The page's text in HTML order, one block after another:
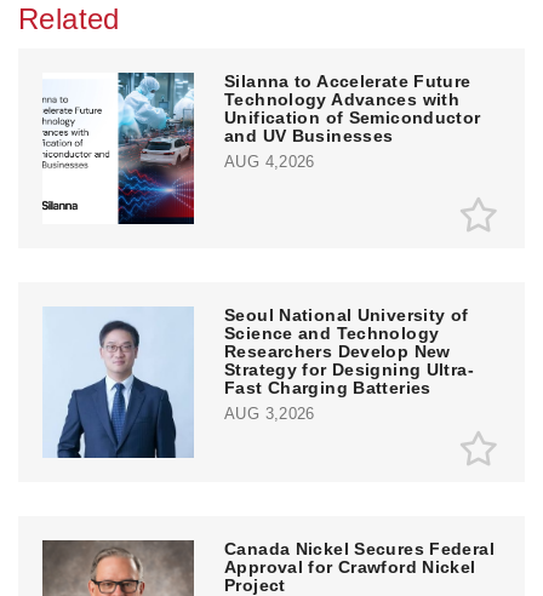
Related
Silanna to Accelerate Future
Technology Advances with
Unification of Semiconductor
and UV Businesses
AUG 4,2026
Seoul National University of
Science and Technology
Researchers Develop New
Strategy for Designing Ultra-
Fast Charging Batteries
AUG 3,2026
Canada Nickel Secures Federal
Approval for Crawford Nickel
Project